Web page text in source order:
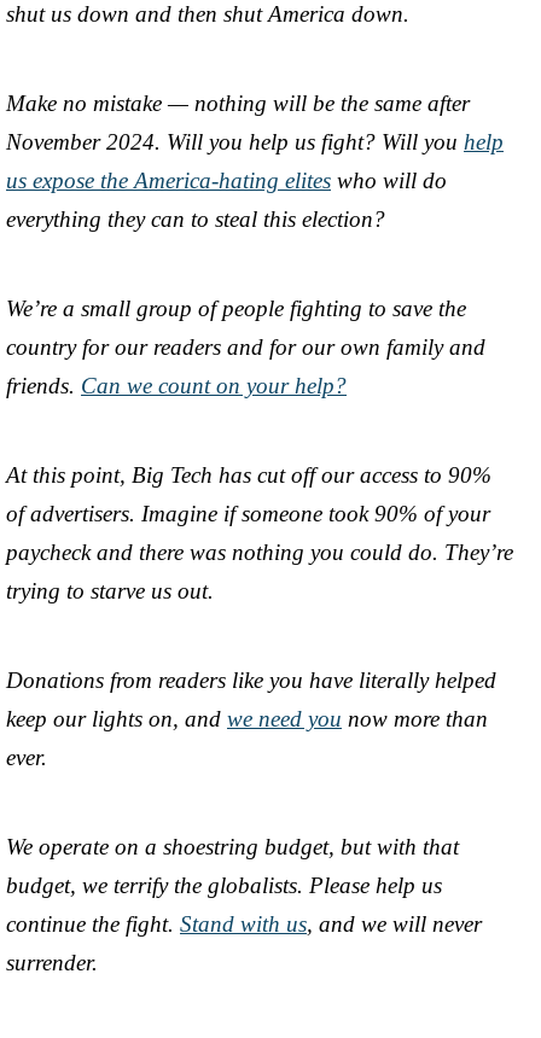
shut us down and then shut America down.
Make no mistake — nothing will be the same after
November 2024. Will you help us fight? Will you help
us expose the America-hating elites who will do
everything they can to steal this election?
We’re a small group of people fighting to save the
country for our readers and for our own family and
friends. Can we count on your help?
At this point, Big Tech has cut off our access to 90%
of advertisers. Imagine if someone took 90% of your
paycheck and there was nothing you could do. They’re
trying to starve us out.
Donations from readers like you have literally helped
keep our lights on, and we need you now more than
ever.
We operate on a shoestring budget, but with that
budget, we terrify the globalists. Please help us
continue the fight. Stand with us, and we will never
surrender.